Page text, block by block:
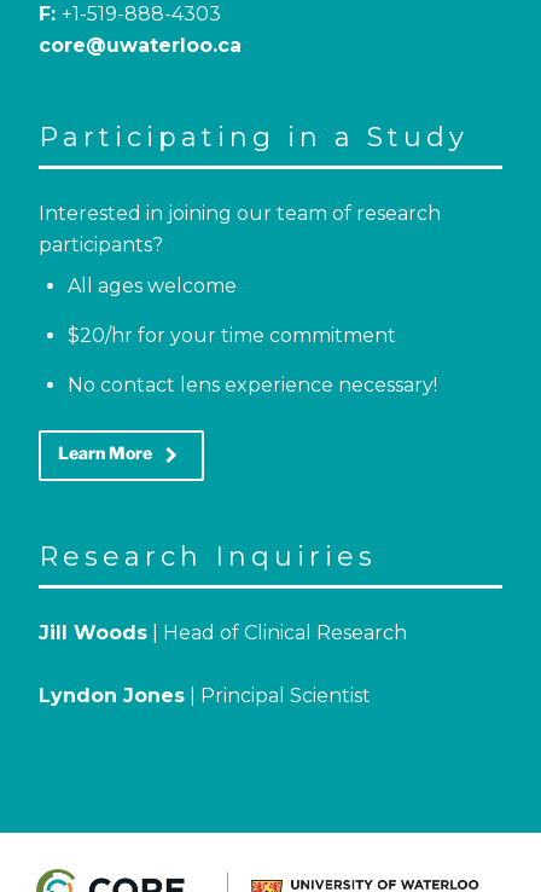
F: +1-519-888-4303
core@uwaterloo.ca
Participating in a Study
Interested in joining our team of research
participants?
All ages welcome
$20/hr for your time commitment
No contact lens experience necessary!
Learn More keyboard_arrow_right
Research Inquiries
Jill Woods | Head of Clinical Research
Lyndon Jones | Principal Scientist